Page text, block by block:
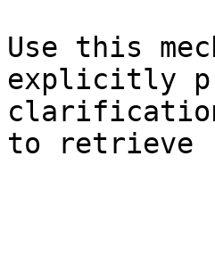
Use this
explicitly